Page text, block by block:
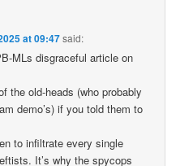
at 09:47said:
MLs disgraceful article on
the old-heads (who probably
demo’s) if you told them to
to infiltrate every single
It’s why the spycops